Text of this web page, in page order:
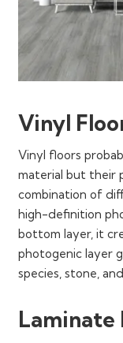
Vinyl
Vinyl floors
material but their
combination of
high-definition
bottom layer, it
photogenic layer
species, stone,
Laminate